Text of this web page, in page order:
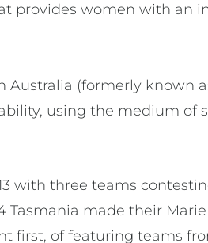
provides women with an
(formerly known
using the medium of
with three teams
made their
first, of featuring teams